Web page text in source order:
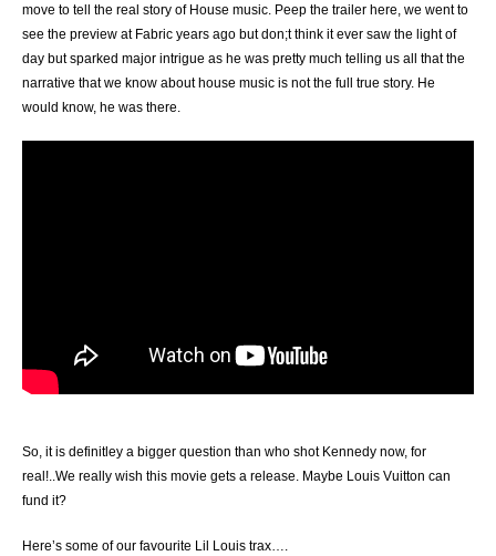
move to tell the real story of House music. Peep the trailer here, we went to
see the preview at Fabric years ago but don;t think it ever saw the light of
day but sparked major intrigue as he was pretty much telling us all that the
narrative that we know about house music is not the full true story. He
would know, he was there.
So, it is definitley a bigger question than who shot Kennedy now, for
real!..We really wish this movie gets a release. Maybe Louis Vuitton can
fund it?
Here’s some of our favourite Lil Louis trax….